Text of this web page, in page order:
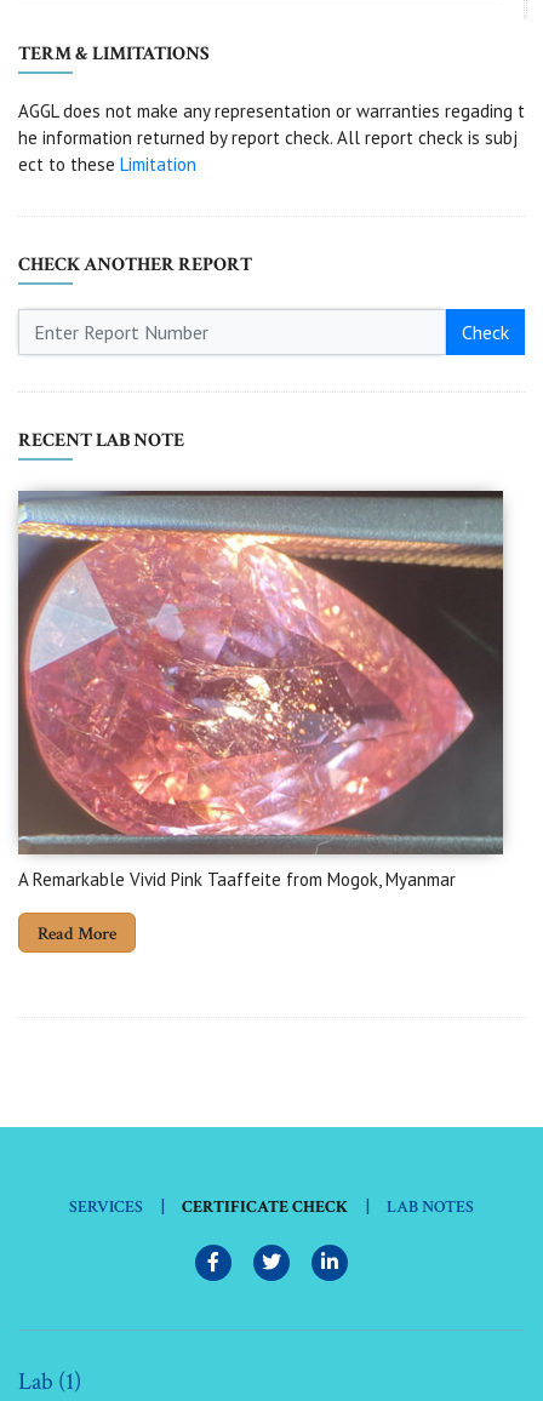
TERM & LIMITATIONS
AGGL does not make any representation or warranties regading t
he information returned by report check. All report check is subj
ect to these Limitation
CHECK ANOTHER REPORT
Check
RECENT LAB NOTE
A Remarkable Vivid Pink Taaffeite from Mogok, Myanmar
Read More
SERVICES | CERTIFICATE CHECK | LAB NOTES
Lab (1)